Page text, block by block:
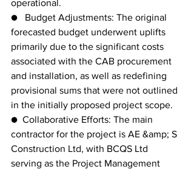
operational.
●   Budget Adjustments: The original
forecasted budget underwent uplifts
primarily due to the significant costs
associated with the CAB procurement
and installation, as well as redefining
provisional sums that were not outlined
in the initially proposed project scope.
●  Collaborative Efforts: The main
contractor for the project is AE &amp; S
Construction Ltd, with BCQS Ltd
serving as the Project Management